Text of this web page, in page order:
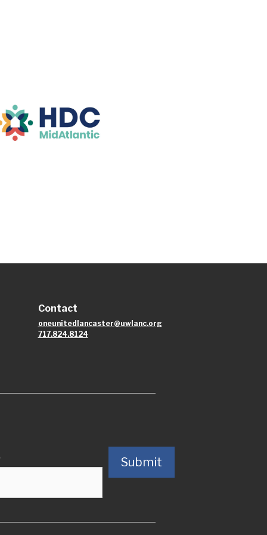
Contact
oneunitedlancaster@uwlanc.org
717.824.8124
Submit